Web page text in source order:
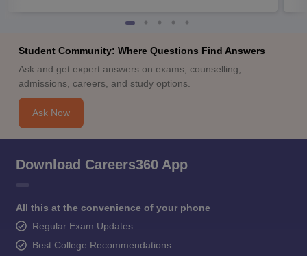
Student Community: Where Questions Find Answers
Ask and get expert answers on exams, counselling,
admissions, careers, and study options.
Ask Now
Download Careers360 App
All this at the convenience of your phone
Regular Exam Updates
Best College Recommendations